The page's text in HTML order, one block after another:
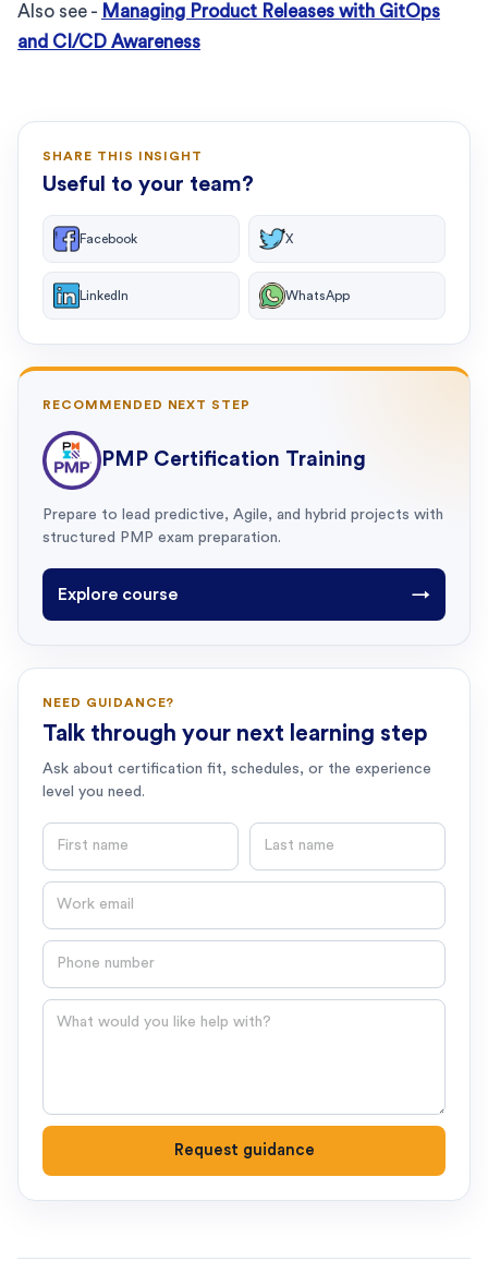
Also see - Managing Product Releases with GitOps
and CI/CD Awareness
SHARE THIS INSIGHT
Useful to your team?
Facebook X
LinkedIn WhatsApp
RECOMMENDED NEXT STEP
PMP Certification Training
Prepare to lead predictive, Agile, and hybrid projects with
structured PMP exam preparation.
Explore course →
NEED GUIDANCE?
Talk through your next learning step
Ask about certification fit, schedules, or the experience
level you need.
First name Last name
Email
Phone number
Question
Request guidance